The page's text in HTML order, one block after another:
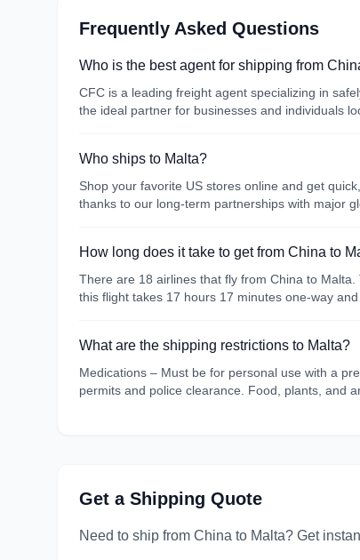
Frequently Asked Questions
Who is the best agent for shipping from
CFC is a leading freight agent specializing in
the ideal partner for businesses and individuals
Who ships to Malta?
Shop your favorite US stores online and get
thanks to our long-term partnerships with major
How long does it take to get from China to
There are 18 airlines that fly from China to
this flight takes 17 hours 17 minutes one-way
What are the shipping restrictions to Malta?
Medications – Must be for personal use with a
permits and police clearance. Food, plants, and
Get a Shipping Quote
Need to ship from China to Malta? Get